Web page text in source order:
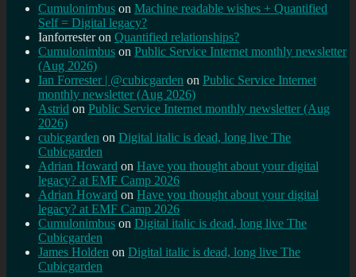
Cumulonimbus on Machine readable wishes + Quantified
Self = Digital legacy?
Ianforresteron Quantified relationships?
Cumulonimbus on Public Service Internet monthly newsletter
(Aug 2026)
Ian Forrester | @cubicgarden on Public Service Internet
monthly newsletter (Aug 2026)
Astrid on Public Service Internet monthly newsletter (Aug
2026)
cubicgarden on Digital italic is dead, long live The
Cubicgarden
Adrian Howard on Have you thought about your digital
legacy? at EMF Camp 2026
Adrian Howard on Have you thought about your digital
legacy? at EMF Camp 2026
Cumulonimbus on Digital italic is dead, long live The
Cubicgarden
James Holden on Digital italic is dead, long live The
Cubicgarden